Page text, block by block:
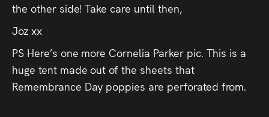
the other side! Take care until then,
Joz xx
PS Here’s one more Cornelia Parker pic. This is a
huge tent made out of the sheets that
Remembrance Day poppies are perforated from.